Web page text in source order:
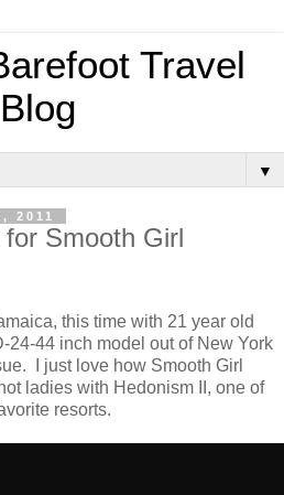
Travel
Blog
▼
2011
Smooth Girl
this time with 21 year old
24-44 inch model out of New York
I just love how Smooth Girl
ladies with Hedonism II, one of
resorts.